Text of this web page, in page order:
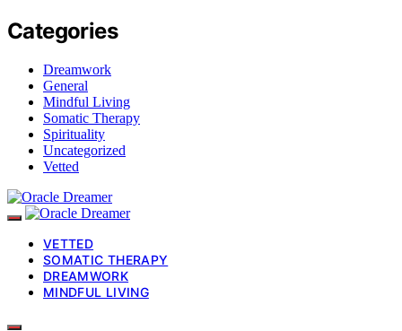
Categories
Dreamwork
General
Mindful Living
Somatic Therapy
Spirituality
Uncategorized
Vetted
VETTED
SOMATIC THERAPY
DREAMWORK
MINDFUL LIVING